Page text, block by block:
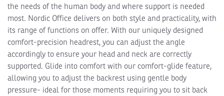
the needs of the human body and where support is needed
most. Nordic Office delivers on both style and practicality, with
its range of functions on offer. With our uniquely designed
comfort-precision headrest, you can adjust the angle
accordingly to ensure your head and neck are correctly
supported. Glide into comfort with our comfort-glide feature,
allowing you to adjust the backrest using gentle body
pressure- ideal for those moments requiring you to sit back